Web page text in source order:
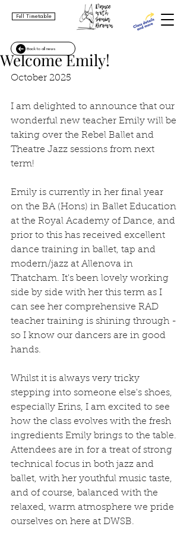
Full Timetable
Welcome Emily!
October 2025
I am delighted to announce that our
wonderful new teacher Emily will be
taking over the Rebel Ballet and
Theatre Jazz sessions from next
term!
Emily is currently in her final year
on the BA (Hons) in Ballet Education
at the Royal Academy of Dance, and
prior to this has received excellent
dance training in ballet, tap and
modern/jazz at Allenova in
Thatcham. It's been lovely working
side by side with her this term as I
can see her comprehensive RAD
teacher training is shining through -
so I know our dancers are in good
hands.
Whilst it is always very tricky
stepping into someone else's shoes,
especially Erins, I am excited to see
how the class evolves with the fresh
ingredients Emily brings to the table.
Attendees are in for a treat of strong
technical focus in both jazz and
ballet, with her youthful music taste,
and of course, balanced with the
relaxed, warm atmosphere we pride
ourselves on here at DWSB.
Back to all news